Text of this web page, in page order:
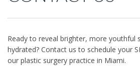
Ready to reveal brighter, more youthful
hydrated? Contact us to schedule your
our plastic surgery practice in Miami.